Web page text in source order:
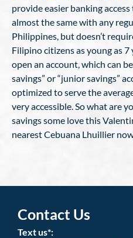
provide easier banking
almost the same with any
Philippines, but doesn’t
Filipino citizens as young as
open an account, which can
savings” or “junior savings”
optimized to serve the
very accessible. So what are
savings some love this
nearest Cebuana Lhuillier
Contact Us
Text us*: